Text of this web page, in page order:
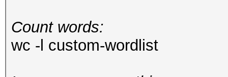
Count words:
wc -l custom-wordlist